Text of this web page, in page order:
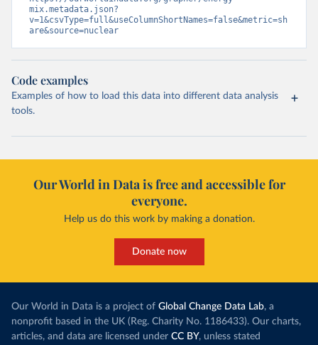
mix.metadata.json?
v=1&csvType=full&useColumnShortNames=false&metric=sh
are&source=nuclear
Code examples
Examples of how to load this data into different data analysis
tools.
Our World in Data is free and accessible for
everyone.
Help us do this work by making a donation.
Donate now
Our World in Data is a project of Global Change Data Lab, a
nonprofit based in the UK (Reg. Charity No. 1186433). Our charts,
articles, and data are licensed under CC BY, unless stated